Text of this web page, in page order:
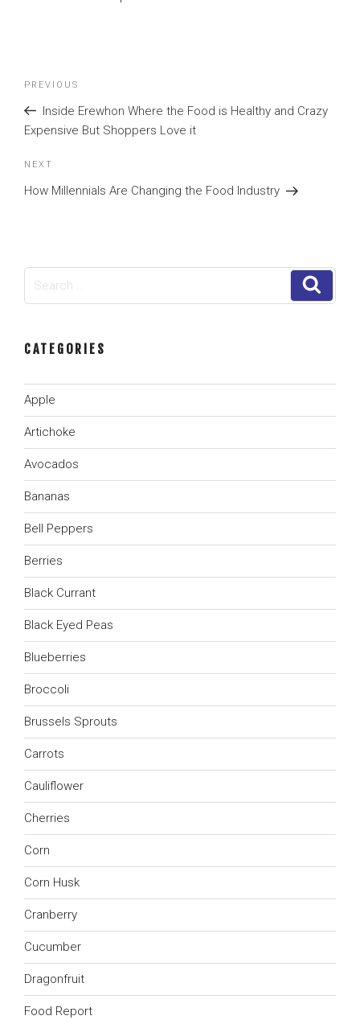
Previous
Post
PREVIOUS
Inside Erewhon Where the Food is Healthy and Crazy
Expensive But Shoppers Love it
Next
Post
NEXT
How Millennials Are Changing the Food Industry
CATEGORIES
Apple
Artichoke
Avocados
Bananas
Bell Peppers
Berries
Black Currant
Black Eyed Peas
Blueberries
Broccoli
Brussels Sprouts
Carrots
Cauliflower
Cherries
Corn
Corn Husk
Cranberry
Cucumber
Dragonfruit
Food Report